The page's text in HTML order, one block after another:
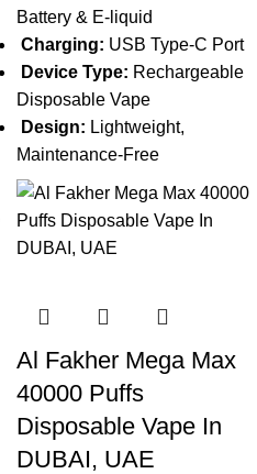
Battery & E-liquid
Charging: USB Type-C Port
Device Type: Rechargeable
Disposable Vape
Design: Lightweight,
Maintenance-Free
Al Fakher Mega Max
40000 Puffs
Disposable Vape In
DUBAI, UAE